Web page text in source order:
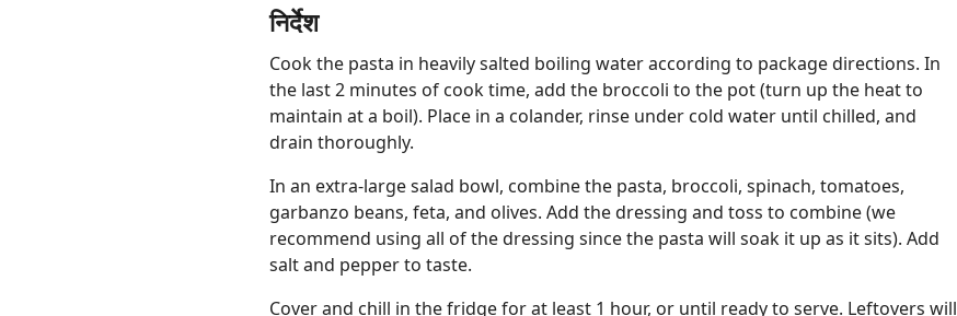
निर्देश
Cook the pasta in heavily salted boiling water according to package directions. In
the last 2 minutes of cook time, add the broccoli to the pot (turn up the heat to
maintain at a boil). Place in a colander, rinse under cold water until chilled, and
drain thoroughly.
In an extra-large salad bowl, combine the pasta, broccoli, spinach, tomatoes,
garbanzo beans, feta, and olives. Add the dressing and toss to combine (we
recommend using all of the dressing since the pasta will soak it up as it sits). Add
salt and pepper to taste.
Cover and chill in the fridge for at least 1 hour, or until ready to serve. Leftovers will